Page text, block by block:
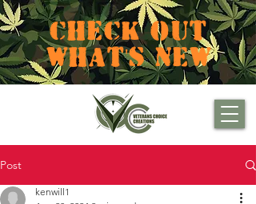
CHECK OUT
WHAT'S NEW
Post
kenwill1